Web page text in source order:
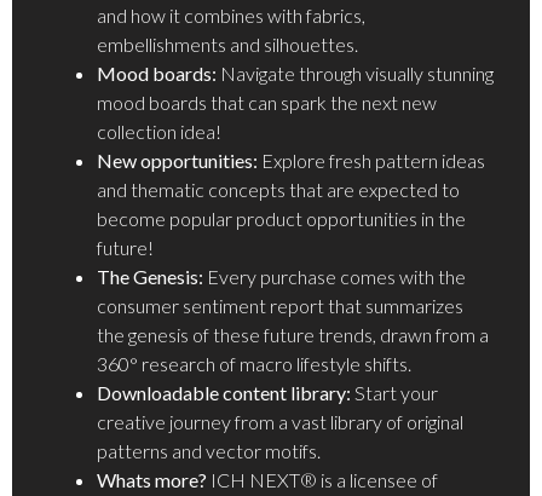
and how it combines with fabrics,
embellishments and silhouettes.
Mood boards: Navigate through visually stunning
mood boards that can spark the next new
collection idea!
New opportunities: Explore fresh pattern ideas
and thematic concepts that are expected to
become popular product opportunities in the
future!
The Genesis: Every purchase comes with the
consumer sentiment report that summarizes
the genesis of these future trends, drawn from a
360° research of macro lifestyle shifts.
Downloadable content library: Start your
creative journey from a vast library of original
patterns and vector motifs.
Whats more? ICH NEXT® is a licensee of